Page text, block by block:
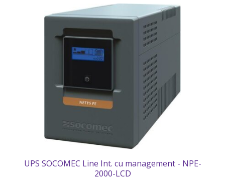
UPS SOCOMEC Line Int. cu management - NPE-
2000-LCD